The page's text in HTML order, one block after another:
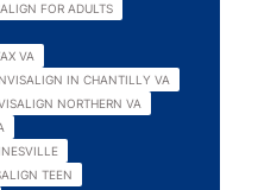
FOR ADULTS
VA
IN CHANTILLY VA
NORTHERN VA
TEEN